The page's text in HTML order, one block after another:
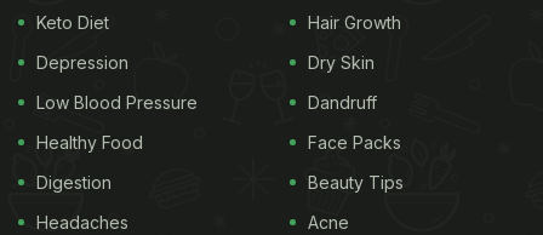
food itself, so I brought back a few pointers to keep
in mind as I settled back into my hectic post-
holiday reality and to share with you. The goal is to
enjoy a little more of "la dolce vita" here and be
healthier for it.
- Make good food a priority
ADVERTISEMENT
Keto Diet
Depression
Low Blood Pressure
Healthy Food
Digestion
Headaches
Hair Growth
Dry Skin
Dandruff
Face Packs
Beauty Tips
Acne